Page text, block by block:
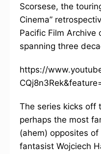
Scorsese, the
Cinema”
Pacific Film Archive
spanning three
https://
The series kicks off
perhaps the most
(ahem) opposites of
fantasist Wojciech